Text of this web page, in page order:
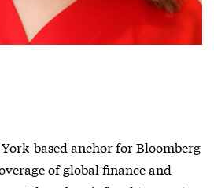
based anchor for Bloomberg
of global finance and